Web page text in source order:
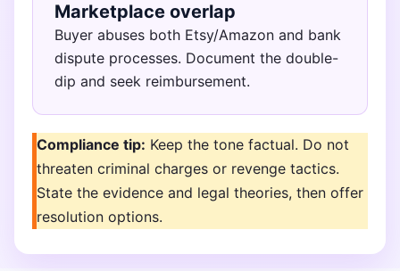
Marketplace overlap
Buyer abuses both Etsy/Amazon and bank
dispute processes. Document the double-
dip and seek reimbursement.
Compliance tip: Keep the tone factual. Do not
threaten criminal charges or revenge tactics.
State the evidence and legal theories, then offer
resolution options.